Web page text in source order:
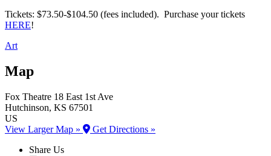
Tickets: $73.50-$104.50 (fees included). Purchase your tickets
HERE!
Art
Map
Fox Theatre 18 East 1st Ave
Hutchinson, KS 67501
US
View Larger Map »
Get Directions »
Share Us